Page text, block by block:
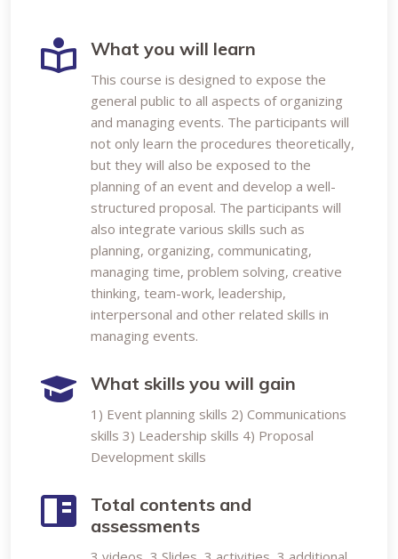
What you will learn
This course is designed to expose the
general public to all aspects of organizing
and managing events. The participants will
not only learn the procedures theoretically,
but they will also be exposed to the
planning of an event and develop a well-
structured proposal. The participants will
also integrate various skills such as
planning, organizing, communicating,
managing time, problem solving, creative
thinking, team-work, leadership,
interpersonal and other related skills in
managing events.
What skills you will gain
1) Event planning skills 2) Communications
skills 3) Leadership skills 4) Proposal
Development skills
Total contents and
assessments